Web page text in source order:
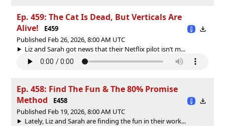
Ep. 459: The Cat Is Dead, But Verticals Are
Alive!
E459
Published Feb 26, 2026, 8:00 AM UTC
Liz and Sarah got news that their Netflix pilot isn’t m...
Ep. 458: Find The Fun & The 80% Promise
Method
E458
Published Feb 19, 2026, 8:00 AM UTC
Lately, Liz and Sarah are finding the fun in their work...